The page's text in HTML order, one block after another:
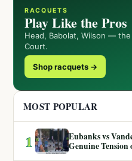
RACQUETS
Play Like the Pros
Head, Babolat, Wilson —
Court.
Shop racquets →
MOST POPULAR
1
Eubanks vs
Genuine